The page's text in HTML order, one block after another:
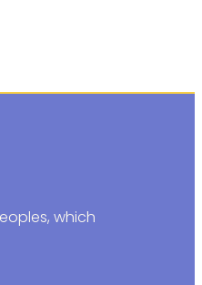
which